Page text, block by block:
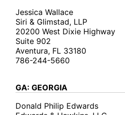
Jessica Wallace
Siri & Glimstad, LLP
20200 West Dixie Highway
Suite 902
Aventura, FL 33180
786-244-5660
GA: GEORGIA
Donald Philip Edwards